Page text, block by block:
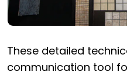
These detailed
communication tool